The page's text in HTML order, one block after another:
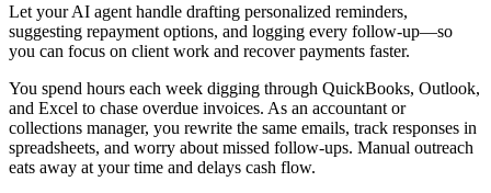
Let your AI agent handle drafting personalized reminders,
suggesting repayment options, and logging every follow-up—so
you can focus on client work and recover payments faster.
You spend hours each week digging through QuickBooks, Outlook,
and Excel to chase overdue invoices. As an accountant or
collections manager, you rewrite the same emails, track responses in
spreadsheets, and worry about missed follow-ups. Manual outreach
eats away at your time and delays cash flow.